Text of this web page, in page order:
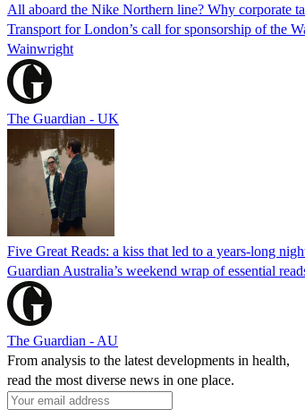
All aboard the Nike Northern line? Why corporate
Transport for London’s call for sponsorship of the
Wainwright
The Guardian - UK
Five Great Reads: a kiss that led to a years-long
Guardian Australia’s weekend wrap of essential
The Guardian - AU
From analysis to the latest developments in health,
read the most diverse news in one place.